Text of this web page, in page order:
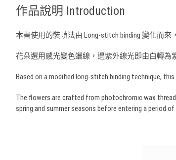
作品說明 Introduction
本書使用的裝幀法由 Long-stitch binding 變化而
花朵選用感光變色蠟線，遇紫外線光即由白轉為
Based on a modified long-stitch binding technique,
The flowers are crafted from photochromic wax
spring and summer seasons before entering a period of